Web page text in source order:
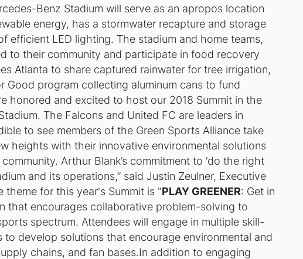
Benz Stadium will serve as an apropos location
energy, has a stormwater recapture and storage
efficient LED lighting. The stadium and home teams,
to their community and participate in food recovery
Atlanta to share captured rainwater for tree irrigation,
Good program collecting aluminum cans to fund
honored and excited to host our 2018 Summit in the
The Falcons and United FC are leaders in
to see members of the Green Sports Alliance take
heights with their innovative environmental solutions
Arthur Blank’s commitment to ‘do the right
and its operations,” said Justin Zeulner, Executive
theme for this year's Summit is "PLAY GREENER: Get in
that encourages collaborative problem-solving to
spectrum. Attendees will engage in multiple skill-
develop solutions that encourage environmental and
chains, and fan bases.In addition to engaging